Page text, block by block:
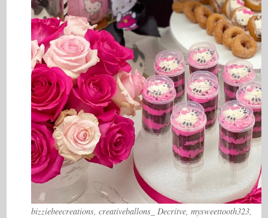
bizziebeecreations, creativeballons_ Decritve, mysweettooth323,